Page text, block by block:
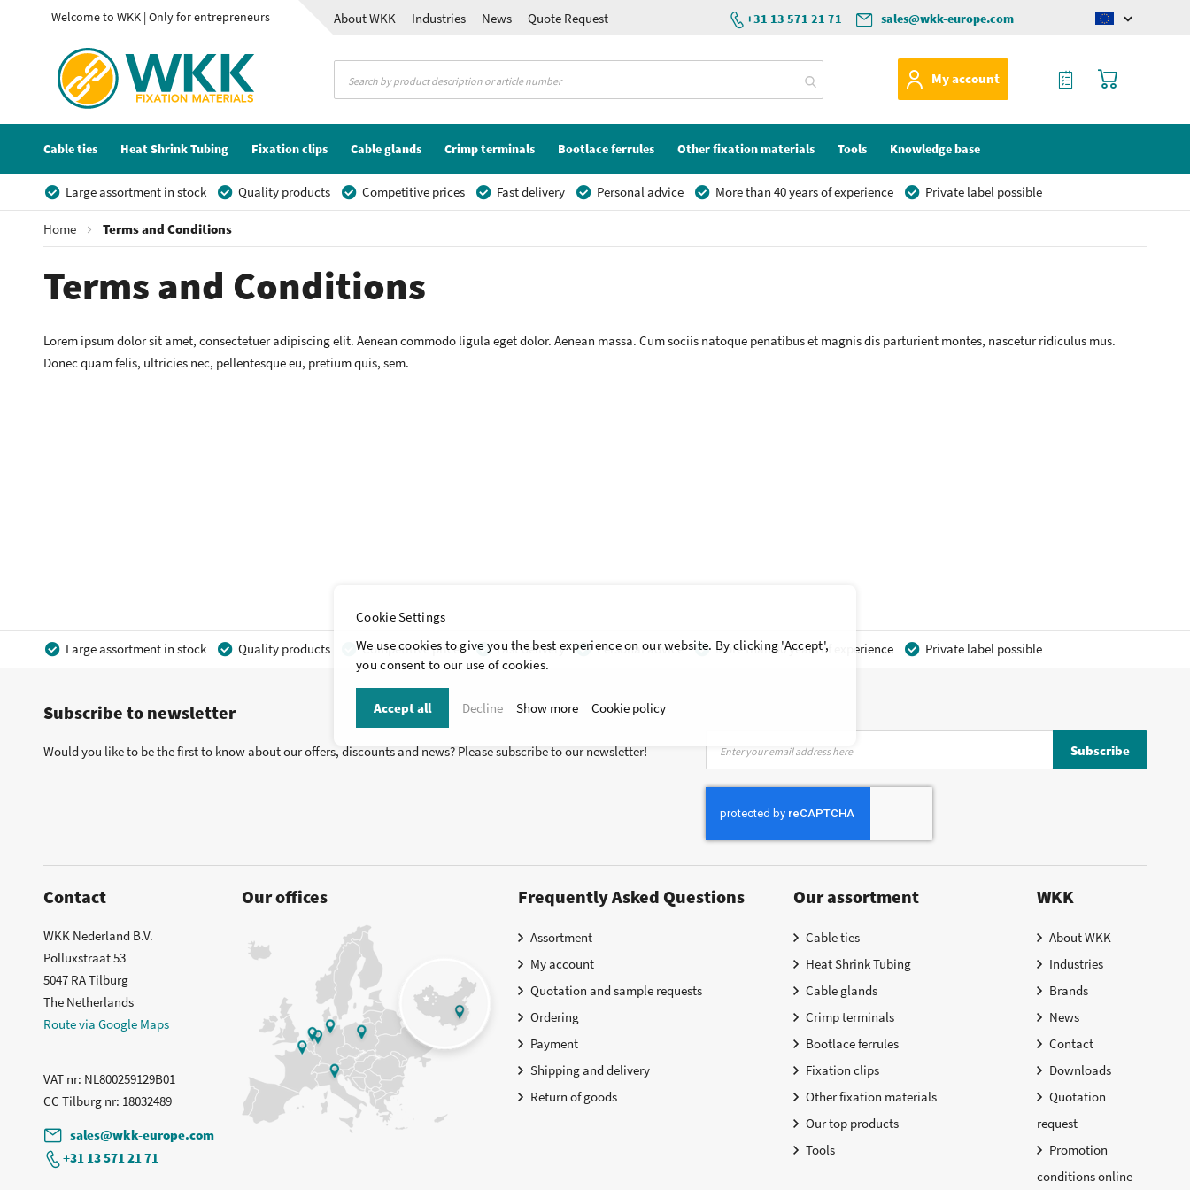
Welcome to WKK | Only for entrepreneurs About WKK Industries News
Quote Request
sales@wkk-europe.com
+31 13 571 21 71
Change
My account
My Cart
My Quote
Cable ties Heat Shrink Tubing Fixation clips Cable glands Crimp terminals Bootlace ferrules Other fixation materials Tools Knowledge base
Large assortment in stock Quality products Competitive prices Fast delivery Personal advice More than 40 years of experience Private label possible
Home Terms and Conditions
Terms and Conditions
Lorem ipsum dolor sit amet, consectetuer adipiscing elit. Aenean commodo ligula eget dolor. Aenean massa. Cum sociis natoque penatibus et magnis dis parturient montes, nascetur ridiculus mus.
Donec quam felis, ultricies nec, pellentesque eu, pretium quis, sem.
Large assortment in stock Quality products Competitive prices Fast delivery Personal advice More than 40 years of experience Private label possible
Subscribe to newsletter
Would you like to be the first to know about our offers, discounts and news? Please subscribe to our newsletter!
for
Our
Subscribe
Contact
WKK Nederland B.V.
Polluxstraat 53
5047 RA Tilburg
The Netherlands
Route via Google Maps
VAT nr: NL800259129B01
CC Tilburg nr: 18032489
sales@wkk-europe.com
+31 13 571 21 71
Our offices Frequently Asked Questions
Assortment
My account
Quotation and sample requests
Ordering
Payment
Shipping and delivery
Return of goods
Our assortment
Cable ties
Heat Shrink Tubing
Cable glands
Crimp terminals
Bootlace ferrules
Fixation clips
Other fixation materials
Our top products
Tools
WKK
About WKK
Industries
Brands
News
Contact
Downloads
Quotation
request
Promotion
conditions online
Cookie Settings
We use cookies to give you the best experience on our website. By clicking 'Accept',
you consent to our use of cookies.
Accept all Decline Show more Cookie policy